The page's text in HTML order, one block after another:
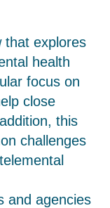
that explores
health
focus on
close
this
challenges
and agencies